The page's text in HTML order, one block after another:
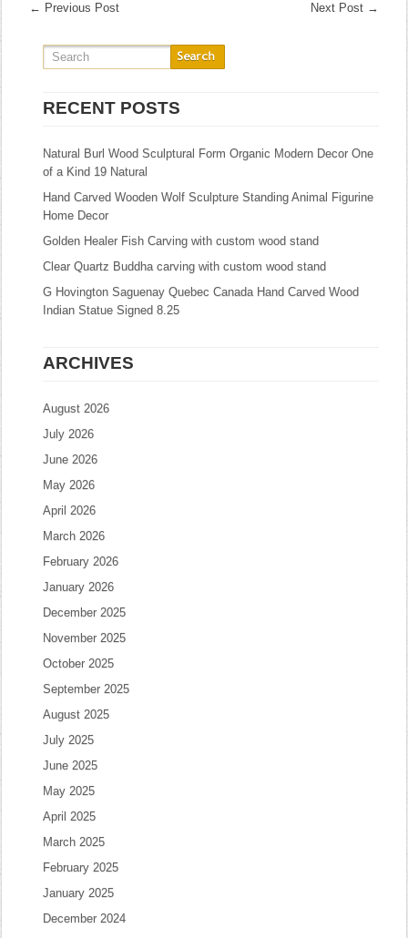
← Previous Post Next Post →
RECENT POSTS
Natural Burl Wood Sculptural Form Organic Modern Decor One
of a Kind 19 Natural
Hand Carved Wooden Wolf Sculpture Standing Animal Figurine
Home Decor
Golden Healer Fish Carving with custom wood stand
Clear Quartz Buddha carving with custom wood stand
G Hovington Saguenay Quebec Canada Hand Carved Wood
Indian Statue Signed 8.25
ARCHIVES
August 2026
July 2026
June 2026
May 2026
April 2026
March 2026
February 2026
January 2026
December 2025
November 2025
October 2025
September 2025
August 2025
July 2025
June 2025
May 2025
April 2025
March 2025
February 2025
January 2025
December 2024